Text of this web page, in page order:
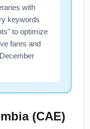
with
keywords
to optimize
fares and
(CAE)